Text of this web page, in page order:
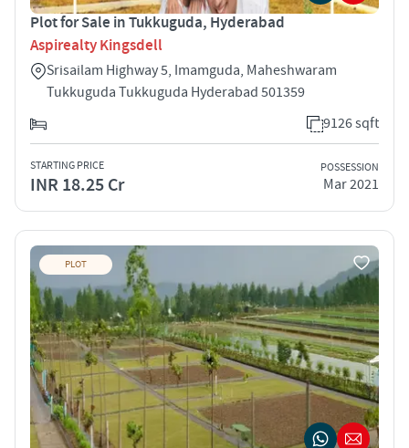
Plot for Sale in Tukkuguda, Hyderabad
Aspirealty Kingsdell
Srisailam Highway 5, Imamguda, Maheshwaram
Tukkuguda Tukkuguda Hyderabad 501359
9126 sqft
STARTING PRICE
INR 18.25 Cr
POSSESSION
Mar 2021
PLOT